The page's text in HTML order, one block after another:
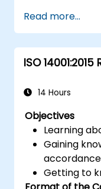
Read more...
ISO
14 Hours
Objectives
Learning
Gaining
Getting to